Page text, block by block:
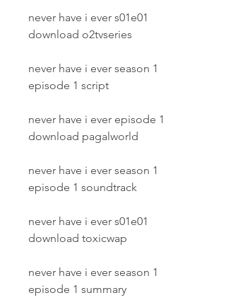
never have i ever s01e01
download o2tvseries
never have i ever season 1
episode 1 script
never have i ever episode 1
download pagalworld
never have i ever season 1
episode 1 soundtrack
never have i ever s01e01
download toxicwap
never have i ever season 1
episode 1 summary